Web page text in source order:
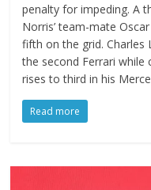
penalty for impeding. A
Norris’ team-mate
fifth on the grid. Charles
the second Ferrari while
rises to third in his
Read more